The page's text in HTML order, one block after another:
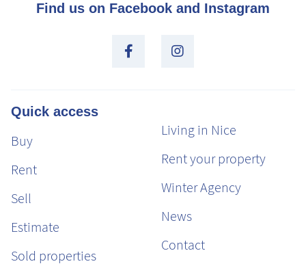
Find us on Facebook and Instagram
Quick access
Buy
Rent
Sell
Estimate
Sold properties
Living in Nice
Rent your property
Winter Agency
News
Contact